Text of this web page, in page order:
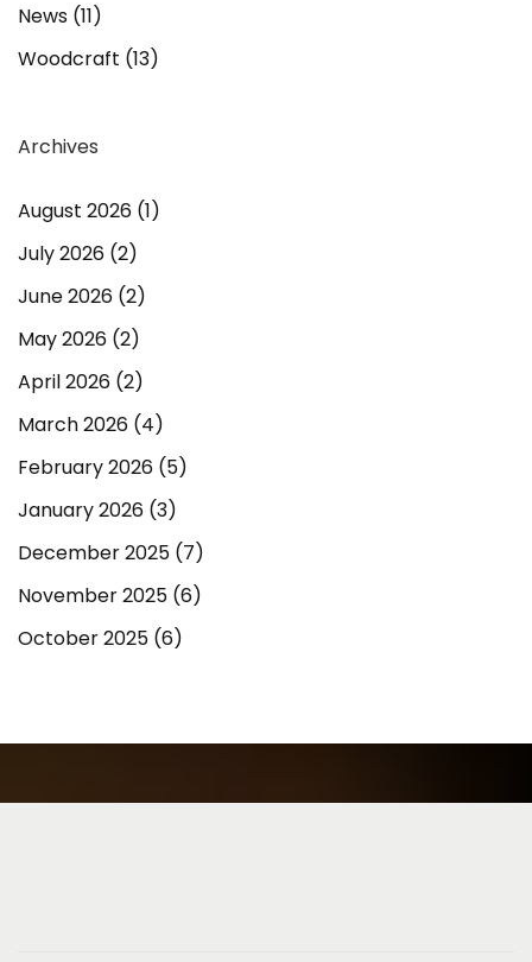
News (11)
Woodcraft (13)
Archives
August 2026 (1)
July 2026 (2)
June 2026 (2)
May 2026 (2)
April 2026 (2)
March 2026 (4)
February 2026 (5)
January 2026 (3)
December 2025 (7)
November 2025 (6)
October 2025 (6)